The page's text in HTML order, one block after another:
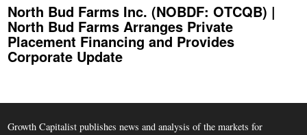
North Bud Farms Inc. (NOBDF: OTCQB) |
North Bud Farms Arranges Private
Placement Financing and Provides
Corporate Update
Growth Capitalist publishes news and analysis of the markets for